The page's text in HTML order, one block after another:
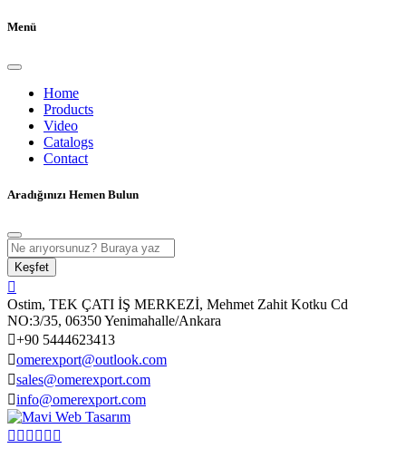
Menü
Home
Products
Video
Catalogs
Contact
Aradığınızı Hemen Bulun
Keşfet
Ostim, TEK ÇATI İŞ MERKEZİ, Mehmet Zahit Kotku Cd
NO:3/35, 06350 Yenimahalle/Ankara
+90 5444623413
omerexport@outlook.com
sales@omerexport.com
info@omerexport.com